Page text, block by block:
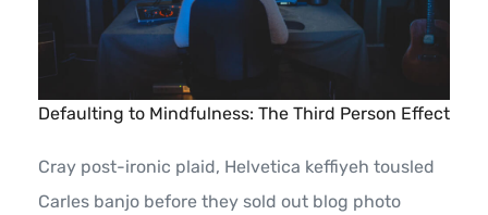
Defaulting to Mindfulness: The Third Person Effect
Cray post-ironic plaid, Helvetica keffiyeh tousled
Carles banjo before they sold out blog photo